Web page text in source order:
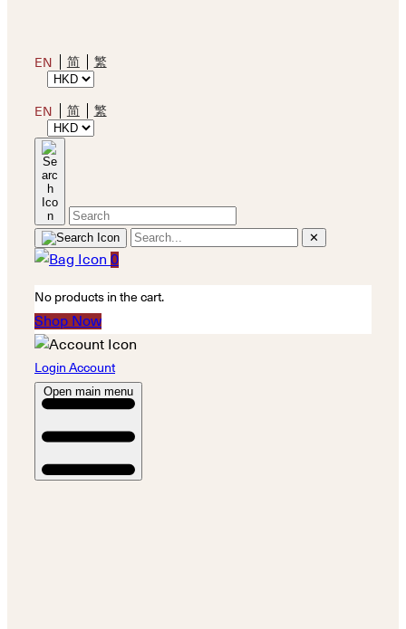
EN 简 繁
EN 简 繁
✕
0
No products in the cart.
Shop Now
Login Account
Open main menu